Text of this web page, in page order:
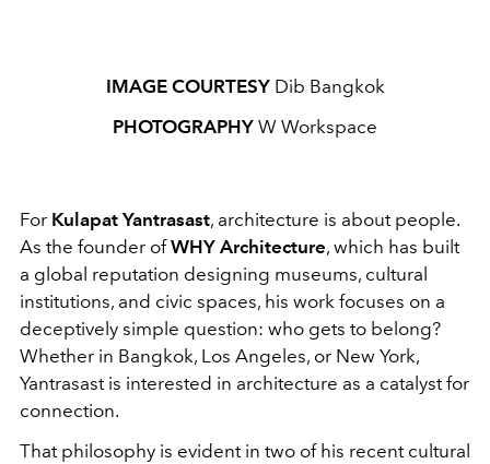
IMAGE COURTESYDib Bangkok
PHOTOGRAPHY W Workspace
For Kulapat Yantrasast, architecture is about people.
As the founder ofWHY Architecture, which has built
a global reputation designing museums, cultural
institutions, and civic spaces, his work focuses on a
deceptively simple question: who gets to belong?
Whether in Bangkok, Los Angeles, or New York,
Yantrasast is interested in architecture as a catalyst for
connection.
That philosophy is evident in two of his recent cultural